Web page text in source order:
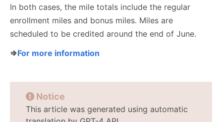
In both cases, the mile totals include the regular
enrollment miles and bonus miles. Miles are
scheduled to be credited around the end of June.
⇒For more information
Notice
This article was generated using automatic